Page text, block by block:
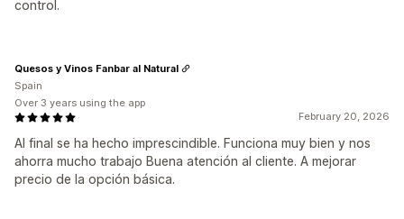
control.
February 20, 2026
Al final se ha hecho imprescindible. Funciona muy bien y nos
ahorra mucho trabajo Buena atención al cliente. A mejorar
precio de la opción básica.
Quesos y Vinos Fanbar al Natural
Spain
Over 3 years using the app